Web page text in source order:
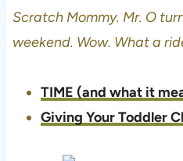
Scratch Mommy. Mr. O
weekend. Wow. What a
TIME (and what it
Giving Your Toddler